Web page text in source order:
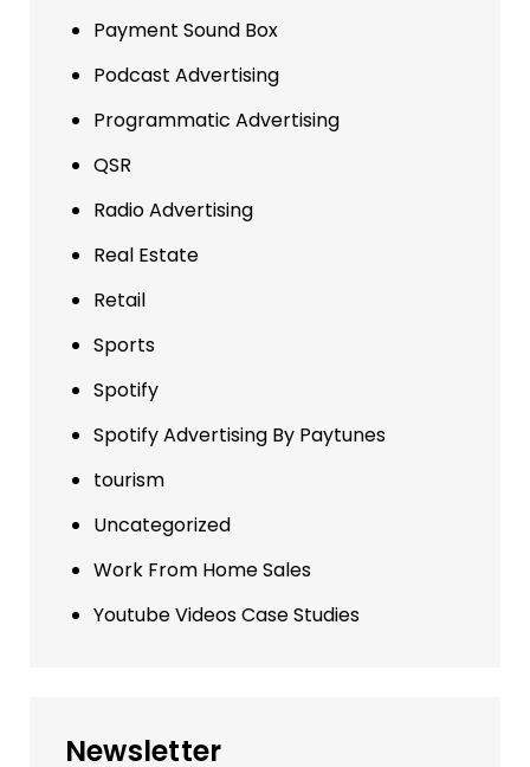
Payment Sound Box
Podcast Advertising
Programmatic Advertising
QSR
Radio Advertising
Real Estate
Retail
Sports
Spotify
Spotify Advertising By Paytunes
tourism
Uncategorized
Work From Home Sales
Youtube Videos Case Studies
Newsletter